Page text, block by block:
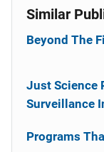
Similar
Beyond The
Just Science
Surveillance
Programs